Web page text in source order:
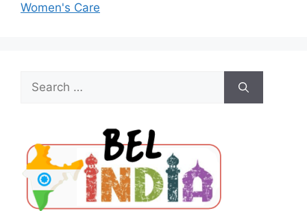
Women's Care
Search
for: